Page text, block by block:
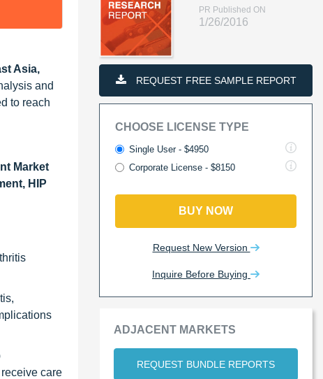
Asia,
and
to reach
Market
HIP
care
PR Published ON
1/26/2016
REQUEST FREE SAMPLE REPORT
CHOOSE LICENSE TYPE
Single User - $4950
Corporate License - $8150
BUY NOW
Request New Version
Inquire Before Buying
ADJACENT MARKETS
REQUEST BUNDLE REPORTS